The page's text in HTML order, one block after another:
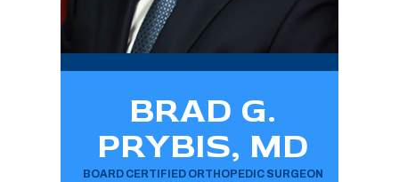
BRAD G.
PRYBIS, MD
BOARD CERTIFIED ORTHOPEDIC SURGEON